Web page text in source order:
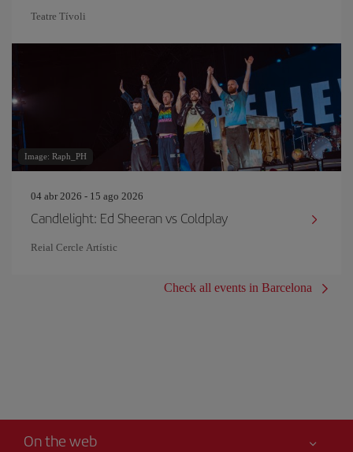
Teatre Tívoli
Image: Raph_PH
04 abr 2026 - 15 ago 2026
Candlelight: Ed Sheeran vs Coldplay
Reial Cercle Artístic
Check all events in Barcelona
On the web